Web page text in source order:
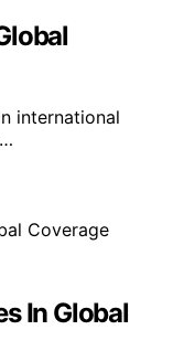
international
In Global